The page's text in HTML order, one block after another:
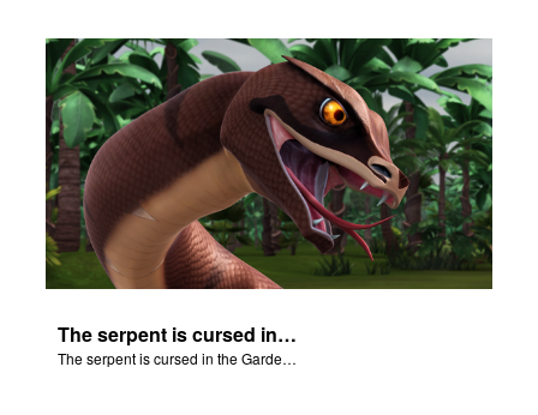
The serpent is cursed in the Garden of Eden.
The serpent is cursed in the Garden of Eden.